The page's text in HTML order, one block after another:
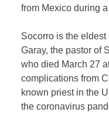
from Mexico during
Socorro is the
Garay, the pastor of
who died March 27
complications from
known priest in the
the coronavirus